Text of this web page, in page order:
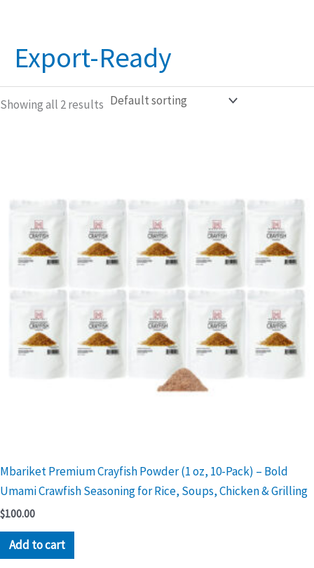
Export-Ready
Showing all 2 results
Mbariket Premium Crayfish Powder (1 oz, 10-Pack) – Bold
Umami Crawfish Seasoning for Rice, Soups, Chicken & Grilling
$100.00
Add to cart